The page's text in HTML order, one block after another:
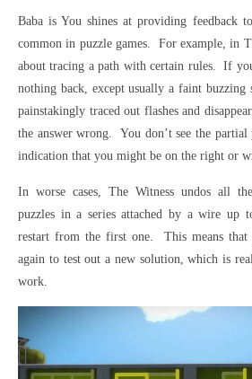
Baba is You shines at providing feedback
common in puzzle games. For example, in
about tracing a path with certain rules. If
nothing back, except usually a faint buzzing
painstakingly traced out flashes and
the answer wrong. You don’t see the
indication that you might be on the right or
In worse cases, The Witness undos all
puzzles in a series attached by a wire up
restart from the first one. This means
again to test out a new solution, which is
work.